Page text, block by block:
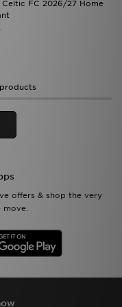
Celtic FC 2026/27 Home
products
offers & shop the very
move.